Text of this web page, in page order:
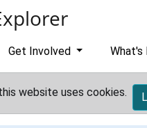
Get Involved What's
website uses cookies.